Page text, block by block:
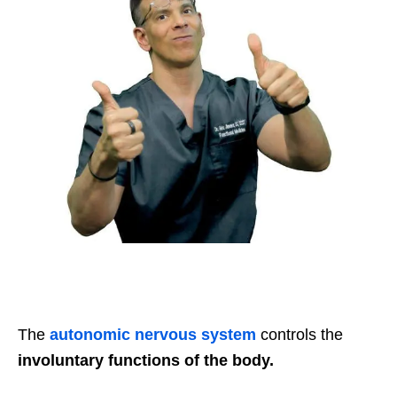
The autonomic nervous system controls the
involuntary functions of the body.